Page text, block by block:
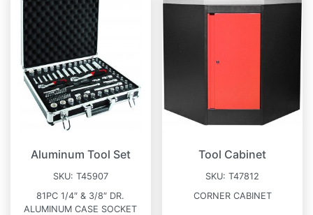
Aluminum Tool Set
SKU: T45907
81PC 1/4″ & 3/8″ DR.
ALUMINUM CASE SOCKET
Tool Cabinet
SKU:T47812
CORNER CABINET